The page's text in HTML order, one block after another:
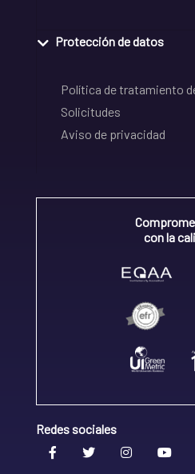
Protección de datos
Política de tratamiento
Solicitudes
Aviso de privacidad
con la
Redes sociales